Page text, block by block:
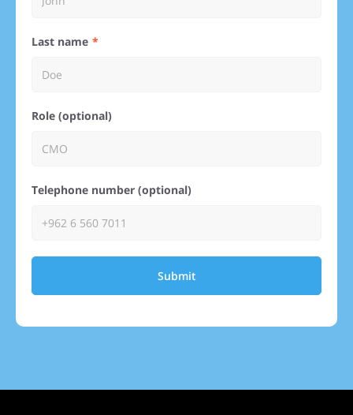
Last name
Role (optional)
Telephone number (optional)
Submit